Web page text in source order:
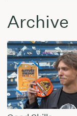
Archive